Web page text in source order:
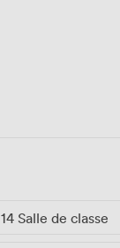
14 Salle de classe